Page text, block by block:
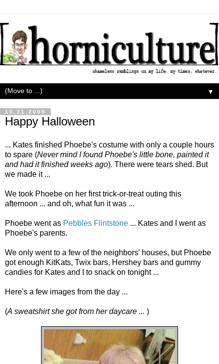
▼
10.31.2009
Happy Halloween
... Kates finished Phoebe's costume with only a couple hours
to spare (Never mind I found Phoebe's little bone, painted it
and had it finished weeks ago). There were tears shed. But
we made it ...
We took Phoebe on her first trick-or-treat outing this
afternoon ... and oh, what fun it was ...
Phoebe went as Pebbles Flintstone ... Kates and I went as
Phoebe's parents.
We only went to a few of the neighbors' houses, but Phoebe
got enough KitKats, Twix bars, Hershey bars and gummy
candies for Kates and I to snack on tonight ...
Here's a few images from the day ...
(A sweatshirt she got from her daycare ... )